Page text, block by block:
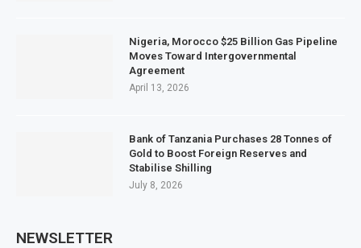
Nigeria, Morocco $25 Billion Gas Pipeline
Moves Toward Intergovernmental
Agreement
April 13, 2026
Bank of Tanzania Purchases 28 Tonnes of
Gold to Boost Foreign Reserves and
Stabilise Shilling
July 8, 2026
NEWSLETTER